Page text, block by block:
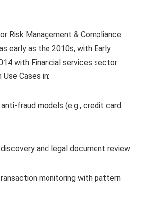
Risk Management & Compliance
early as the 2010s, with Early
with Financial services sector
Cases in:
anti-fraud models (e.g., credit card
and legal document review
monitoring with pattern